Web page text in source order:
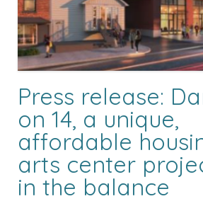
Press release:
on 14, a unique,
affordable
arts center
in the balance